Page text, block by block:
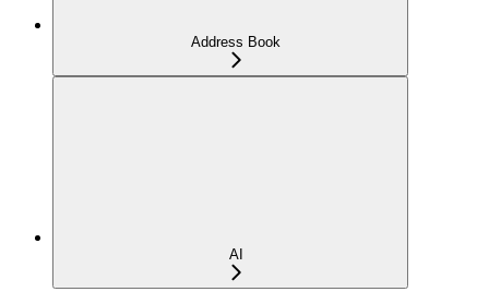
Address Book
AI